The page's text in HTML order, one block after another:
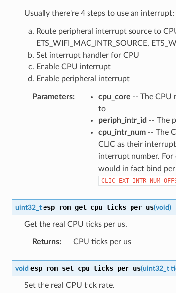
Usually there're 4 steps to use an interrupt:
Route peripheral interrupt source to
ETS_WIFI_MAC_INTR_SOURCE,
Set interrupt handler for CPU
Enable CPU interrupt
Enable peripheral interrupt
Parameters: cpu_core -- The CPU
to
periph_intr_id -- The
cpu_intr_num-- The
CLIC as their
interrupt number. For
would in fact bind
uint32_t esp_rom_get_cpu_ticks_per_us(void)
Get the real CPU ticks per us.
Returns: CPU ticks per us
void esp_rom_set_cpu_ticks_per_us(uint32_t
Set the real CPU tick rate.